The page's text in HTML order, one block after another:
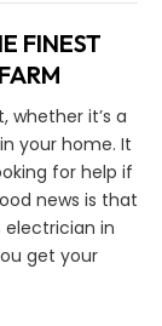
FINEST
whether it’s a
your home. It
for help if
news is that
in
get your